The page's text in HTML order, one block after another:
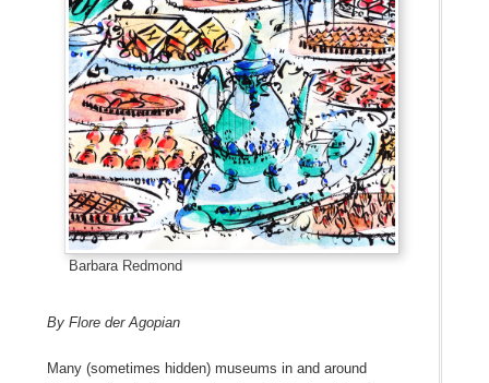
Barbara Redmond
By Flore der Agopian
Many (sometimes hidden) museums in and around